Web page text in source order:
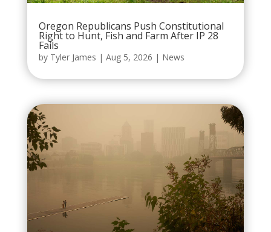
Oregon Republicans Push Constitutional
Right to Hunt, Fish and Farm After IP 28
Fails
by Tyler James | Aug 5, 2026 | News